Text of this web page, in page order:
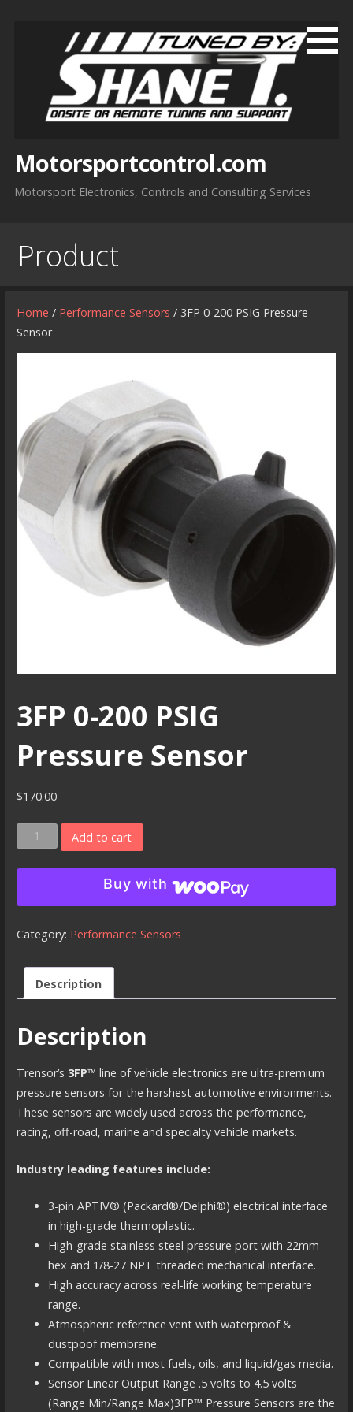
Motorsportcontrol.com
Motorsport Electronics, Controls and Consulting Services
Product
Home / Performance Sensors / 3FP 0-200 PSIG Pressure
Sensor
3FP 0-200 PSIG
Pressure Sensor
$170.00
0-
200
Pressure
Sensor
Add to cart
Buy with
Category: Performance Sensors
Description
Description
Trensor’s 3FP™ line of vehicle electronics are ultra-premium
pressure sensors for the harshest automotive environments.
These sensors are widely used across the performance,
racing, off-road, marine and specialty vehicle markets.
Industry leading features include:
3-pin APTIV® (Packard®/Delphi®) electrical interface
in high-grade thermoplastic.
High-grade stainless steel pressure port with 22mm
hex and 1/8-27 NPT threaded mechanical interface.
High accuracy across real-life working temperature
range.
Atmospheric reference vent with waterproof &
dustpoof membrane.
Compatible with most fuels, oils, and liquid/gas media.
Sensor Linear Output Range .5 volts to 4.5 volts
(Range Min/Range Max)3FP™ Pressure Sensors are the